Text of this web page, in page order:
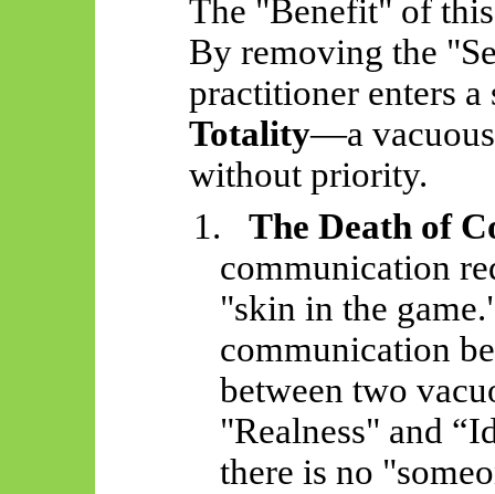
The "Benefit" of
By removing the
practitioner enters
Totality—a
without priority.
1.
The Death of
communication
"skin in the
communication
between two
"Realness" and
there is no